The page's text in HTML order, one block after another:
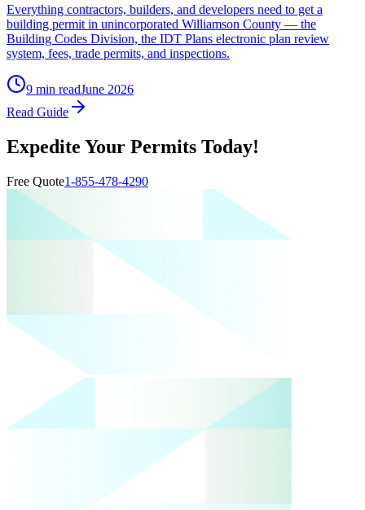
Everything contractors, builders, and developers need to get a
building permit in unincorporated Williamson County — the
Building Codes Division, the IDT Plans electronic plan review
system, fees, trade permits, and inspections.
9 min readJune 2026
Read Guide
Expedite Your Permits Today!
Free Quote1-855-478-4290